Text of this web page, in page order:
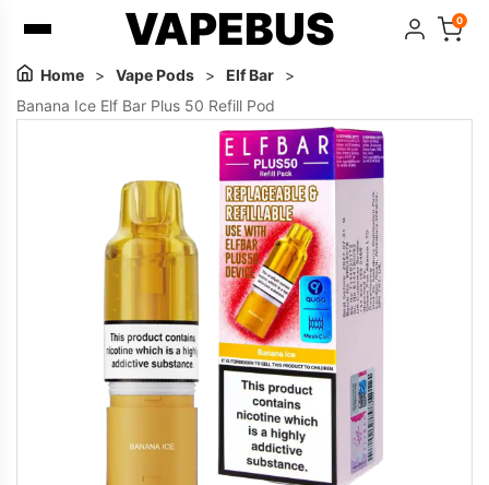
VAPEBUS 0
Home > Vape Pods > Elf Bar
>
Banana Ice Elf Bar Plus 50 Refill Pod